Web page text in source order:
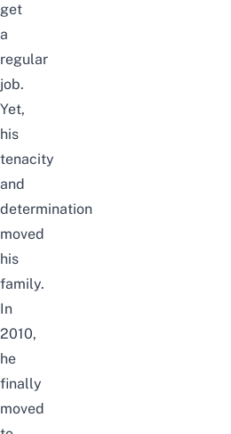
get
a
regular
job.
Yet,
his
tenacity
and
determination
moved
his
family.
In
2010,
he
finally
moved